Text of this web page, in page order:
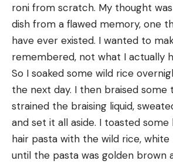
roni from scratch. My thought
dish from a flawed memory, one
have ever existed. I wanted to
remembered, not what I actually
So I soaked some wild rice
the next day. I then braised some
strained the braising liquid,
and set it all aside. I toasted
hair pasta with the wild rice,
until the pasta was golden brown